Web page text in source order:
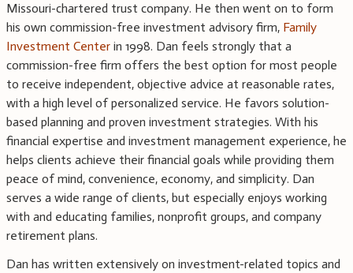
Missouri-chartered trust company. He then went on to form
his own commission-free investment advisory firm, Family
Investment Center in 1998. Dan feels strongly that a
commission-free firm offers the best option for most people
to receive independent, objective advice at reasonable rates,
with a high level of personalized service. He favors solution-
based planning and proven investment strategies. With his
financial expertise and investment management experience, he
helps clients achieve their financial goals while providing them
peace of mind, convenience, economy, and simplicity. Dan
serves a wide range of clients, but especially enjoys working
with and educating families, nonprofit groups, and company
retirement plans.
Dan has written extensively on investment-related topics and